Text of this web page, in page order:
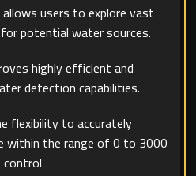
users to explore vast
potential water sources.
highly efficient and
detection capabilities.
flexibility to accurately
within the range of 0 to 3000
control